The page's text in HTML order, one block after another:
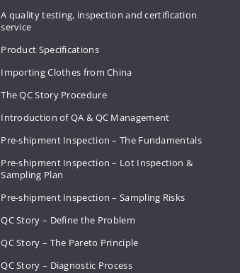
A quality testing, inspection and certification
service
Product Specifications
Importing Clothes from China
The QC Story Procedure
Introduction of QA & QC Management
Pre-shipment Inspection – The Fundamentals
Pre-shipment Inspection – Lot Inspection &
Sampling Plan
Pre-shipment Inspection – Sampling Risks
QC Story – Define the Problem
QC Story – The Pareto Principle
QC Story – Diagnostic Process